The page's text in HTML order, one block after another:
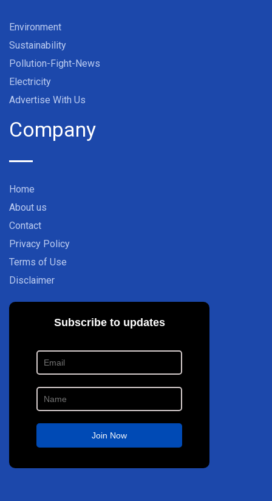
Environment
Sustainability
Pollution-Fight-News
Electricity
Advertise With Us
Company
Home
About us
Contact
Privacy Policy
Terms of Use
Disclaimer